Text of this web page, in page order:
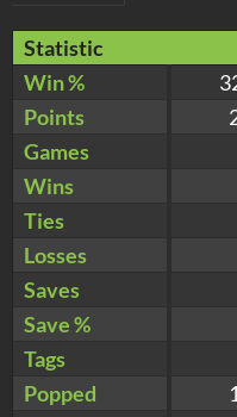
Statistic
Win %
Points
Games
Wins
Ties
Losses
Saves
Save %
Tags
Popped